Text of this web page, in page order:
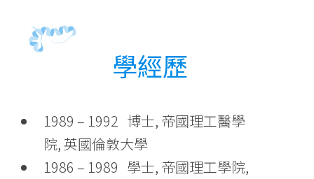
學經歷
1989 – 1992 博士, 帝國理工醫學
院, 英國倫敦大學
1986 – 1989 學士, 帝國理工學院,